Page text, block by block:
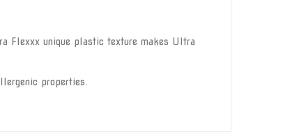
Flexxx unique plastic texture makes Ultra
properties.